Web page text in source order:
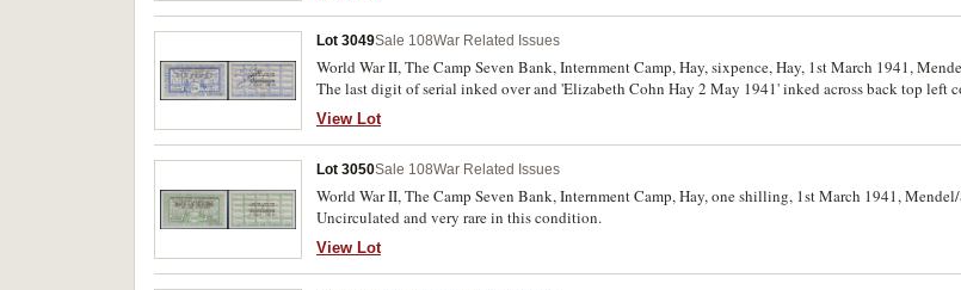
Lot 3049Sale 108War Related Issues
World War II, The Camp Seven Bank, Internment Camp, Hay, sixpence, Hay, 1st March 1941,
The last digit of serial inked over and 'Elizabeth Cohn Hay 2 May 1941' inked across back top left
otherwise good body to the paper and good colour, very fine or better.
View Lot
Lot 3050Sale 108War Related Issues
World War II, The Camp Seven Bank, Internment Camp, Hay, one shilling, 1st March 1941,
Uncirculated and very rare in this condition.
View Lot